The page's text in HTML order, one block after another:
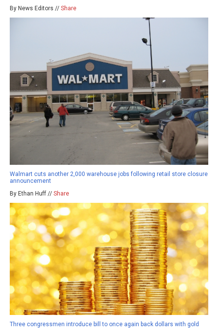
By News Editors // Share
Walmart cuts another 2,000 warehouse jobs following retail store closure
announcement
By Ethan Huff // Share
Three congressmen introduce bill to once again back dollars with gold